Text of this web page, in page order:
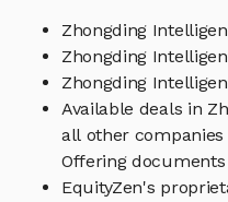
Zhongding
Zhongding
Zhongding
Available deals in
all other
Offering documents
EquityZen's